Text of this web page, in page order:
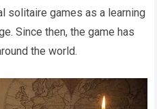
solitaire games as a learning
Since then, the game has
the world.